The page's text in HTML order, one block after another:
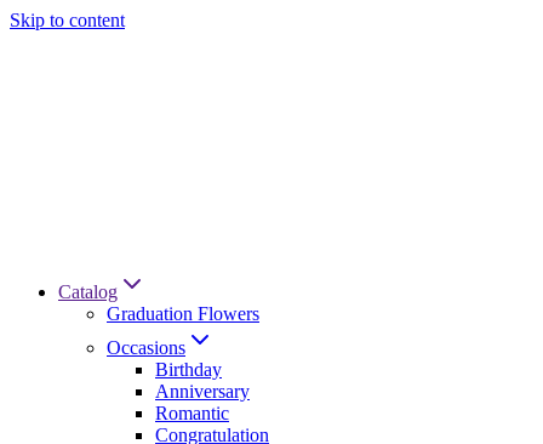
Skip to content
Catalog
Graduation Flowers
Occasions
Birthday
Anniversary
Romantic
Congratulation